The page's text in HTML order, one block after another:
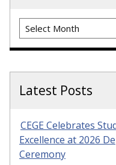
Archives
Latest Posts
CEGE Celebrates
Excellence at 2026
Ceremony